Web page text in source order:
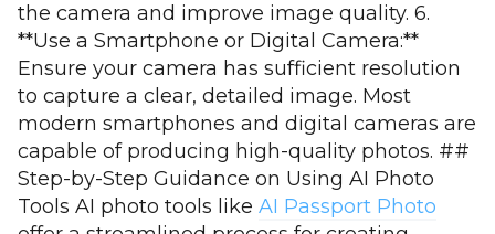
the camera and improve image quality. 6.
**Use a Smartphone or Digital Camera:**
Ensure your camera has sufficient resolution
to capture a clear, detailed image. Most
modern smartphones and digital cameras are
capable of producing high-quality photos. ##
Step-by-Step Guidance on Using AI Photo
Tools AI photo tools like AI Passport Photo